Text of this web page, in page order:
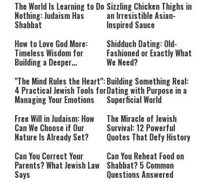
The World Is Learning to Do
Nothing: Judaism Has
Shabbat
Sizzling Chicken Thighs in
an Irresistible Asian-
Inspired Sauce
How to Love God More:
Timeless Wisdom for
Building a Deeper
Shidduch Dating: Old-
Fashioned or Exactly What
We Need?
"The Mind Rules the Heart":
4 Practical Jewish Tools for
Managing Your Emotions
Building Something Real:
Dating with Purpose in a
Superficial World
Free Will in Judaism: How
Can We Choose if Our
Nature Is Already Set?
The Miracle of Jewish
Survival: 12 Powerful
Quotes That Defy History
Can You Correct Your
Parents? What Jewish Law
Says
Can You Reheat Food on
Shabbat? 5 Common
Questions Answered